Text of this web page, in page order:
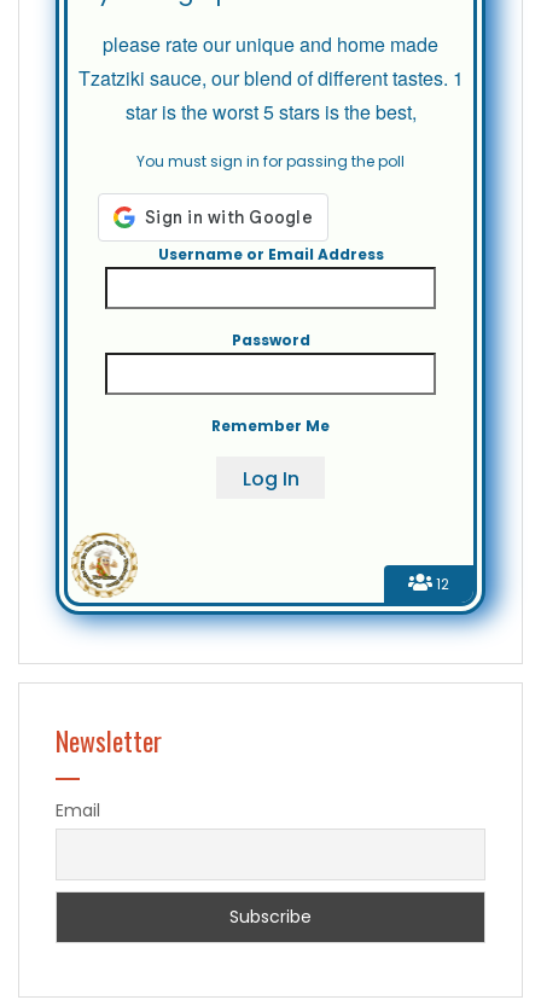
12
please rate our unique and home made
Tzatziki sauce, our blend of different tastes. 1
star is the worst 5 stars is the best,
You must sign in for passing the poll
Username or Email Address
Password
Remember Me
Newsletter
Email